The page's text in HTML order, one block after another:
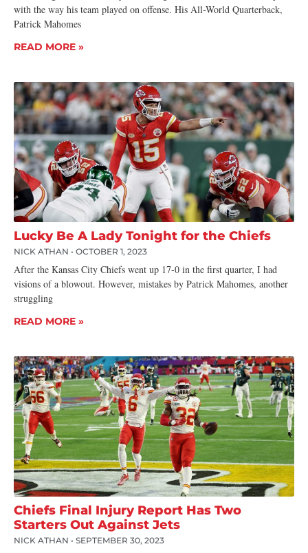
with the way his team played on offense. His All-World Quarterback,
Patrick Mahomes
READ MORE »
Lucky Be A Lady Tonight for the Chiefs
NICK ATHAN OCTOBER 1, 2023
After the Kansas City Chiefs went up 17-0 in the first quarter, I had
visions of a blowout. However, mistakes by Patrick Mahomes, another
struggling
READ MORE »
Chiefs Final Injury Report Has Two
Starters Out Against Jets
NICK ATHAN SEPTEMBER 30, 2023